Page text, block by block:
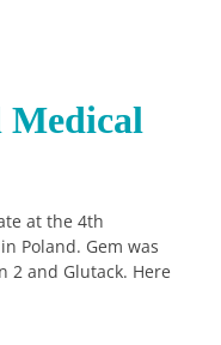
at the 4th
Poland. Gem was
2 and Glutack. Here